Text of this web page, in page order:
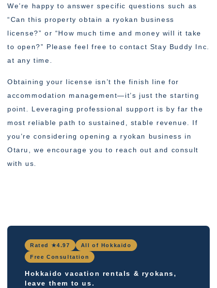
We’re happy to answer specific questions such as
“Can this property obtain a ryokan business
license?” or “How much time and money will it take
to open?” Please feel free to contact Stay Buddy Inc.
at any time.
Obtaining your license isn’t the finish line for
accommodation management—it’s just the starting
point. Leveraging professional support is by far the
most reliable path to sustained, stable revenue. If
you’re considering opening a ryokan business in
Otaru, we encourage you to reach out and consult
with us.
Rated ★4.97
All of Hokkaido
Free Consultation
Hokkaido vacation rentals & ryokans,
leave them to us.